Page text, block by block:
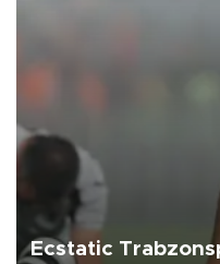
Ecstatic